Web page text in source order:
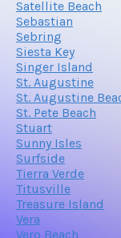
Satellite Beach
Sebastian
Sebring
Siesta Key
Singer Island
St. Augustine
St. Augustine
St. Pete Beach
Stuart
Sunny Isles
Surfside
Tierra Verde
Titusville
Treasure Island
Vera
Vero Beach